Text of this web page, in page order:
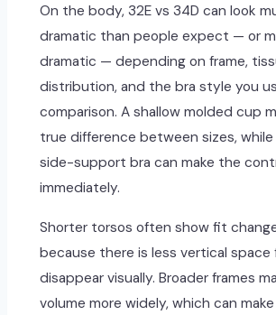
On the body, 32E vs 34D can look
dramatic than people expect — or
dramatic — depending on frame,
distribution, and the bra style you
comparison. A shallow molded cup
true difference between sizes, while
side-support bra can make the
immediately.
Shorter torsos often show fit
because there is less vertical
disappear visually. Broader frames
volume more widely, which can